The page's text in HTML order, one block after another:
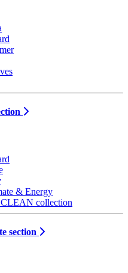
& Energy
collection
section